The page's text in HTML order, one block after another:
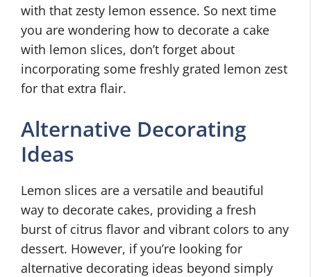
with that zesty lemon essence. So next time
you are wondering how to decorate a cake
with lemon slices, don’t forget about
incorporating some freshly grated lemon zest
for that extra flair.
Alternative Decorating
Ideas
Lemon slices are a versatile and beautiful
way to decorate cakes, providing a fresh
burst of citrus flavor and vibrant colors to any
dessert. However, if you’re looking for
alternative decorating ideas beyond simply